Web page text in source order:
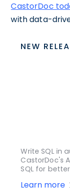
CastorDoc
with data-
NEW
Write SQL in
CastorDoc's
SQL for
Learn more